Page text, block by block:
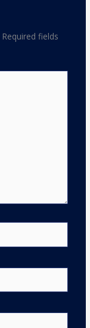
Required fields